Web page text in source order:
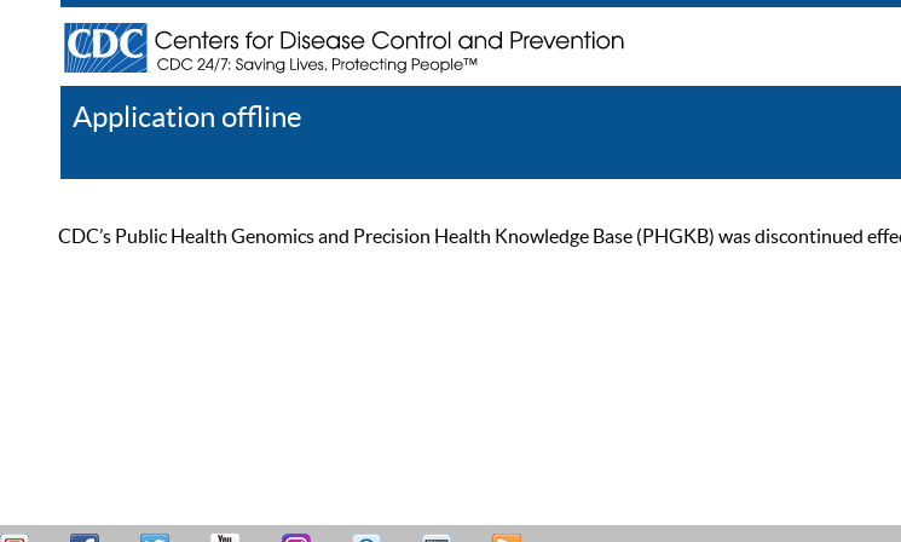
Application offline
CDC’s Public Health Genomics and Precision Health Knowledge Base (PHGKB) was discontinued